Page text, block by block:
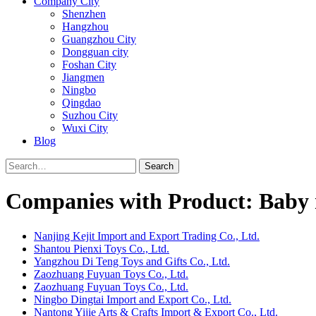
Shenzhen
Hangzhou
Guangzhou City
Dongguan city
Foshan City
Jiangmen
Ningbo
Qingdao
Suzhou City
Wuxi City
Blog
Search
Companies with Product: Baby
Nanjing Kejit Import and Export Trading Co., Ltd.
Shantou Pienxi Toys Co., Ltd.
Yangzhou Di Teng Toys and Gifts Co., Ltd.
Zaozhuang Fuyuan Toys Co., Ltd.
Zaozhuang Fuyuan Toys Co., Ltd.
Ningbo Dingtai Import and Export Co., Ltd.
Nantong Yijie Arts & Crafts Import & Export Co., Ltd.